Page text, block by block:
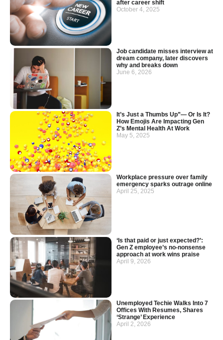
after career shift
October 4, 2025
Job candidate misses interview at
dream company, later discovers
why and breaks down
June 6, 2026
It’s Just a Thumbs Up”— Or Is It?
How Emojis Are Impacting Gen
Z’s Mental Health At Work
May 5, 2025
Workplace pressure over family
emergency sparks outrage online
April 25, 2025
‘Is that paid or just expected?’:
Gen Z employee’s no-nonsense
approach at work wins praise
April 9, 2026
Unemployed Techie Walks Into 7
Offices With Resumes, Shares
‘Strange’ Experience
April 2, 2026